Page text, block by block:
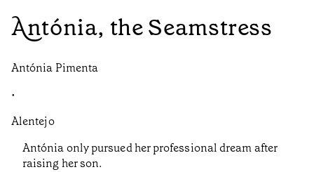
Antónia, the Seamstress
Antónia Pimenta
•
Alentejo
Antónia only pursued her professional dream after
raising her son.